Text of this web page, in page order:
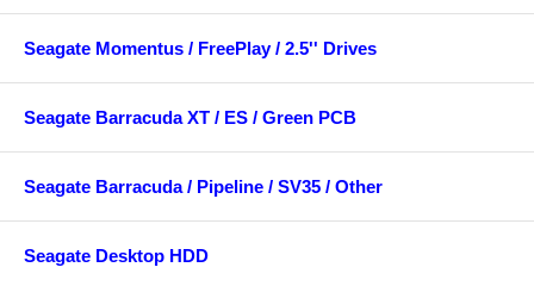
Seagate Momentus / FreePlay / 2.5'' Drives
Seagate Barracuda XT / ES / Green PCB
Seagate Barracuda / Pipeline / SV35 / Other
Seagate Desktop HDD